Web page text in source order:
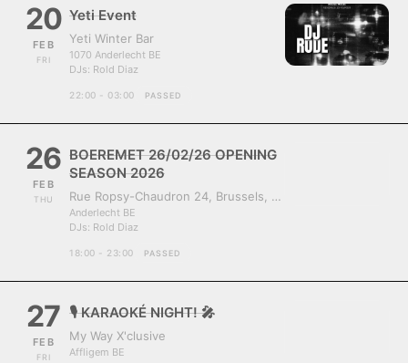
20
FEB
FRI
Yeti Event
Yeti Winter Bar
1070 Anderlecht BE
DJs: Rold Diaz
22:00 - 03:00 PASSED
26
FEB
THU
BOEREMET 26/02/26 OPENING
SEASON 2026
Rue Ropsy-Chaudron 24, Brussels, Belgium, 1070
Anderlecht BE
DJs: Rold Diaz
18:00 - 23:00 PASSED
27
FEB
FRI
🎙️ KARAOKÉ NIGHT! 🎤
My Way X'clusive
Affligem BE